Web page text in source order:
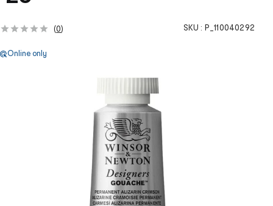
(0) SKU : P_110040292
Online only